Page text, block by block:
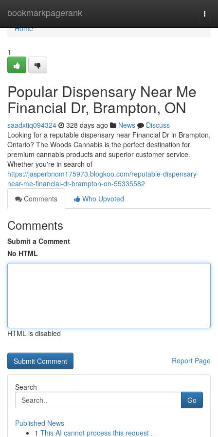
bookmarkpagerank
Home
Home
1
Popular Dispensary Near Me
Financial Dr, Brampton, ON
saadxtiq094324 328 days ago News
Discuss
Looking for a reputable dispensary near Financial Dr in Brampton,
Ontario? The Woods Cannabis is the perfect destination for
premium cannabis products and superior customer service.
Whether you're in search of
https://jasperbnom175973.blogkoo.com/reputable-dispensary-
near-me-financial-dr-brampton-on-55335582
Comments
Who Upvoted
Comments
Submit a Comment
No HTML
HTML is disabled
Report Page
Search
Go
Published News
1 This AI cannot process this request .